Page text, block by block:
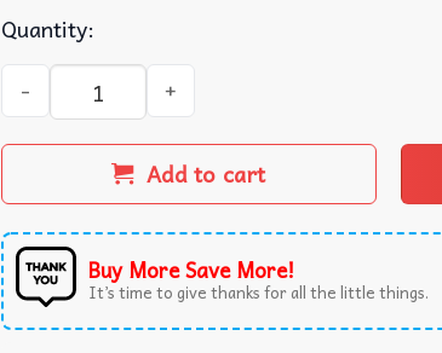
Quantity:
Kansas City Chiefs Patrick Mahomes Goat T-
Add to cart
Buy More Save More!
It’s time to give thanks for all the little things.